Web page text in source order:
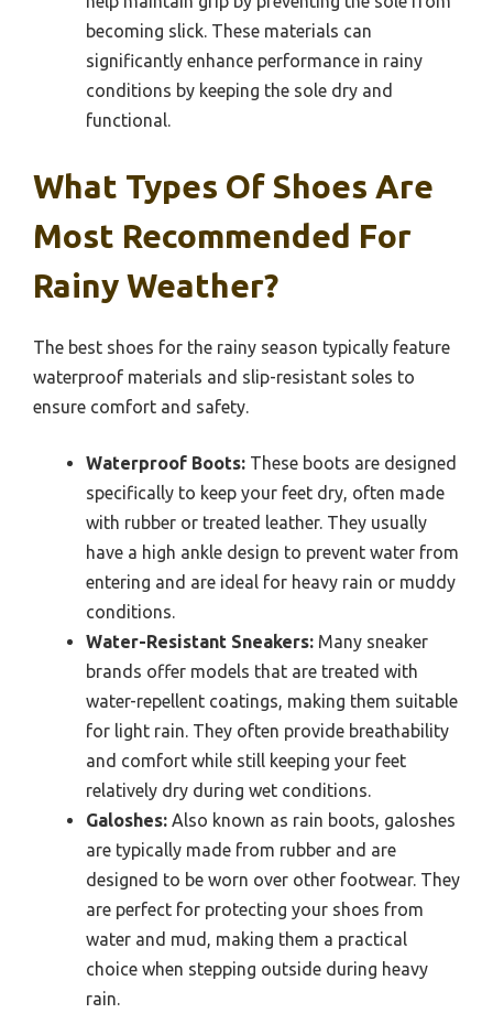
becoming slick. These materials can
significantly enhance performance in rainy
conditions by keeping the sole dry and
functional.
What Types Of Shoes Are
Most Recommended For
Rainy Weather?
The best shoes for the rainy season typically feature
waterproof materials and slip-resistant soles to
ensure comfort and safety.
Waterproof Boots: These boots are designed
specifically to keep your feet dry, often made
with rubber or treated leather. They usually
have a high ankle design to prevent water from
entering and are ideal for heavy rain or muddy
conditions.
Water-Resistant Sneakers: Many sneaker
brands offer models that are treated with
water-repellent coatings, making them suitable
for light rain. They often provide breathability
and comfort while still keeping your feet
relatively dry during wet conditions.
Galoshes: Also known as rain boots, galoshes
are typically made from rubber and are
designed to be worn over other footwear. They
are perfect for protecting your shoes from
water and mud, making them a practical
choice when stepping outside during heavy
rain.